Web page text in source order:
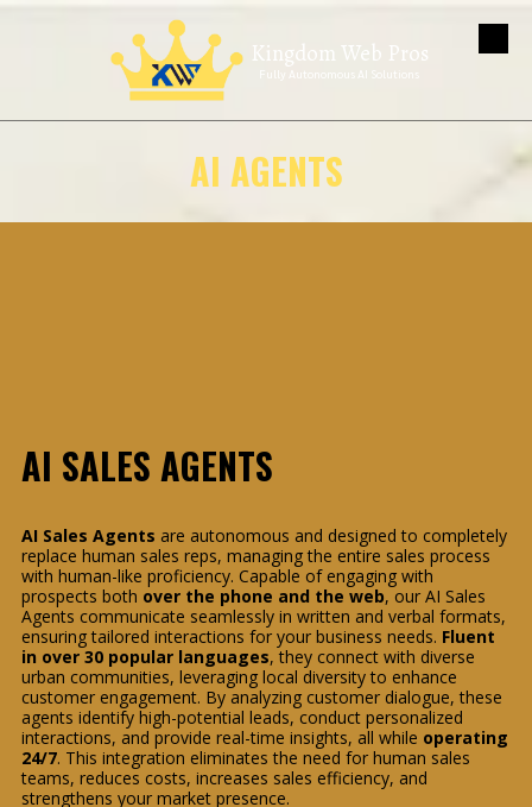
Skip to content Kingdom Web Pros
Fully Autonomous AI Solutions
AI AGENTS
AI SALES AGENTS
AI Sales Agents are autonomous and designed to completely
replace human sales reps, managing the entire sales process
with human-like proficiency. Capable of engaging with
prospects both over the phone and the web, our AI Sales
Agents communicate seamlessly in written and verbal formats,
ensuring tailored interactions for your business needs. Fluent
in over 30 popular languages, they connect with diverse
urban communities, leveraging local diversity to enhance
customer engagement. By analyzing customer dialogue, these
agents identify high-potential leads, conduct personalized
interactions, and provide real-time insights, all while operating
24/7. This integration eliminates the need for human sales
teams, reduces costs, increases sales efficiency, and
strengthens your market presence.